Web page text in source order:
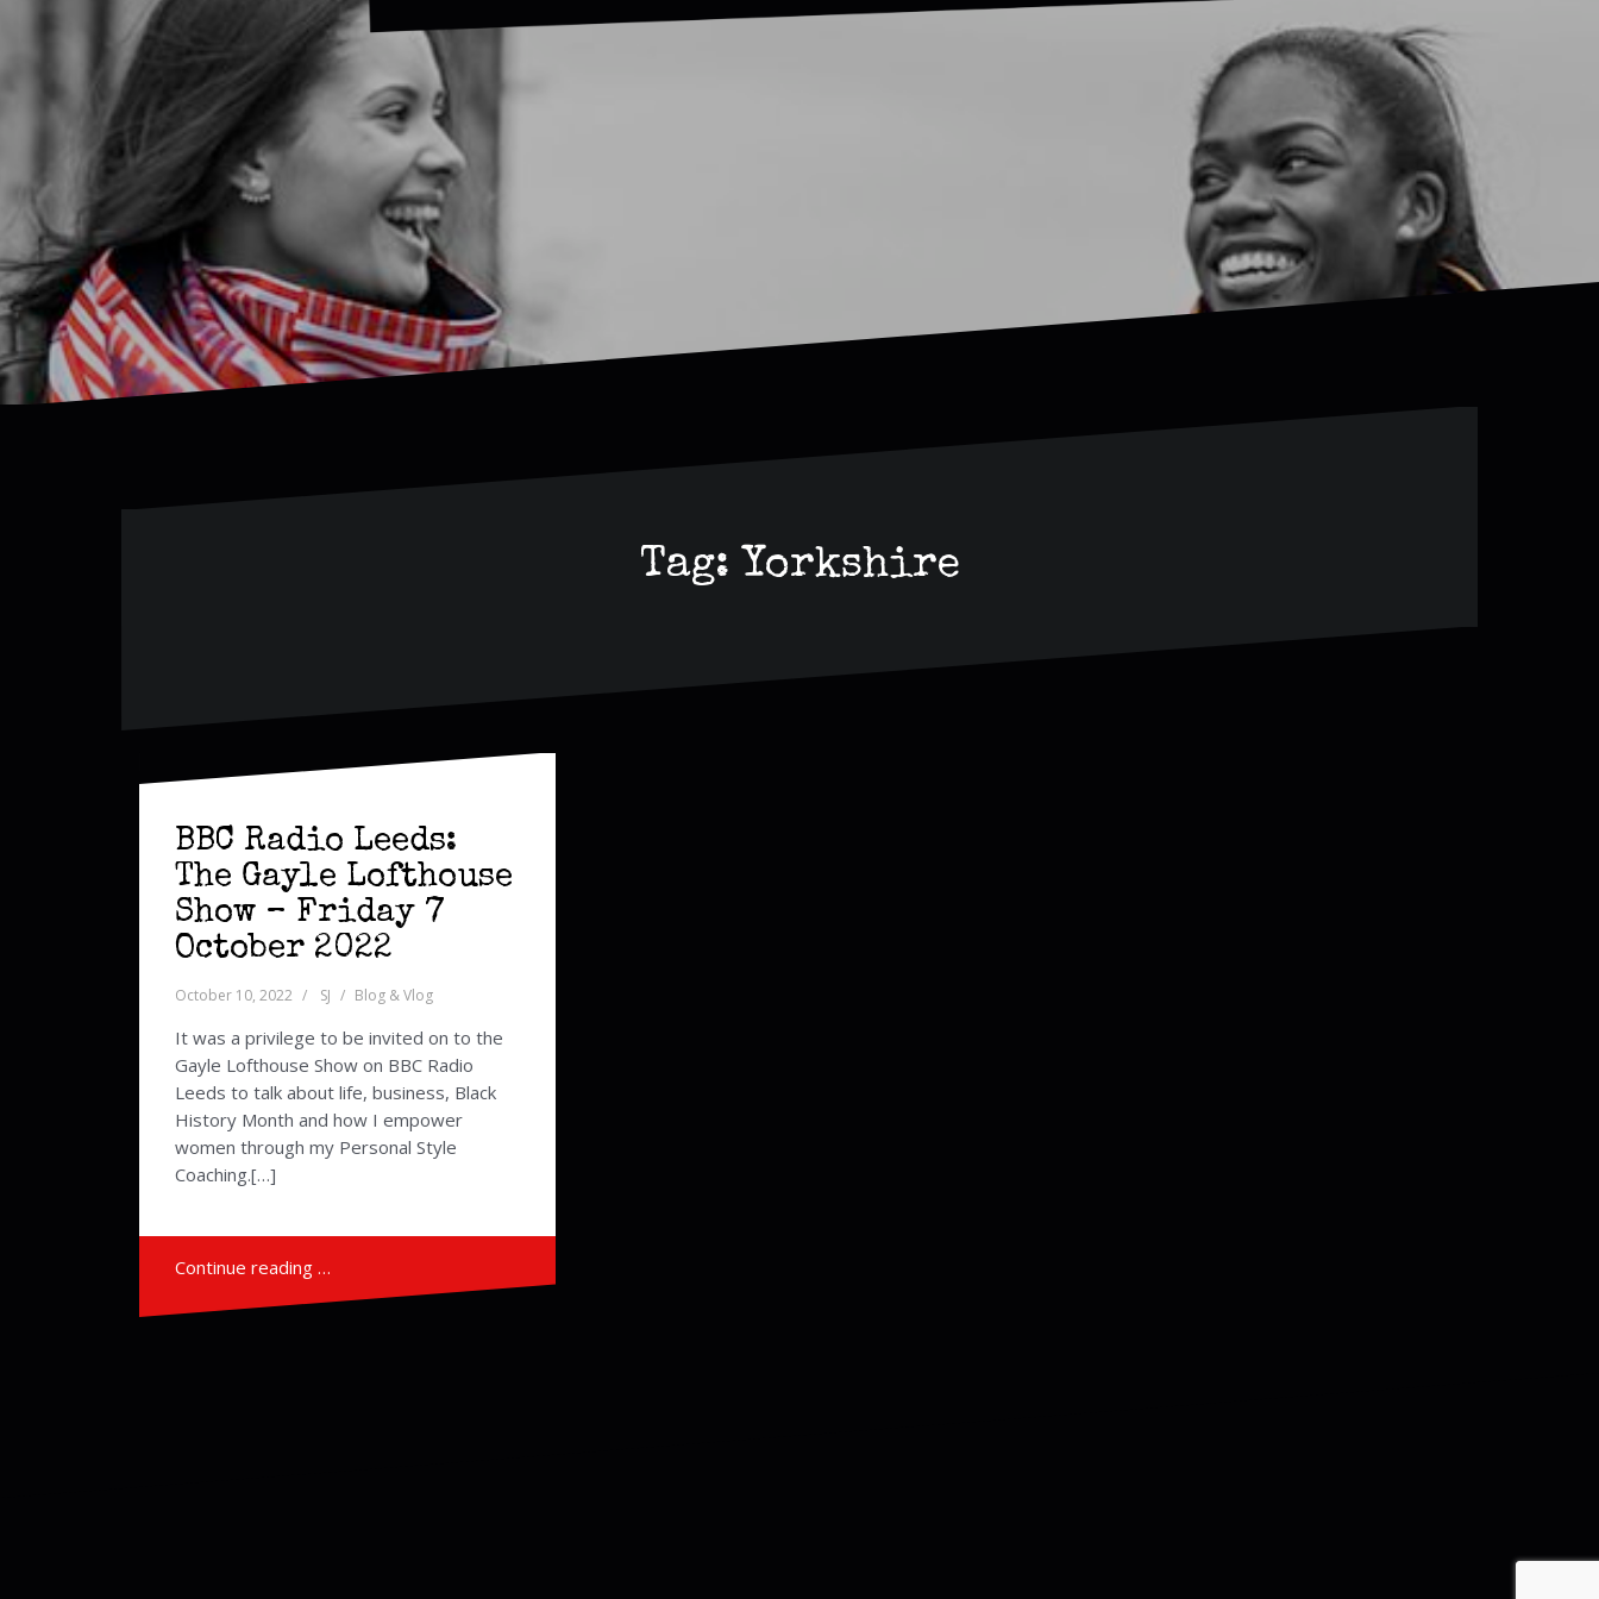
Tag: Yorkshire
BBC Radio Leeds:
The Gayle Lofthouse
Show – Friday 7
October 2022
October 10, 2022 SJ Blog & Vlog
It was a privilege to be invited on to the
Gayle Lofthouse Show on BBC Radio
Leeds to talk about life, business, Black
History Month and how I empower
women through my Personal Style
Coaching.[…]
Continue reading …